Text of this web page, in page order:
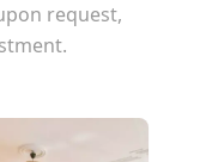
request,